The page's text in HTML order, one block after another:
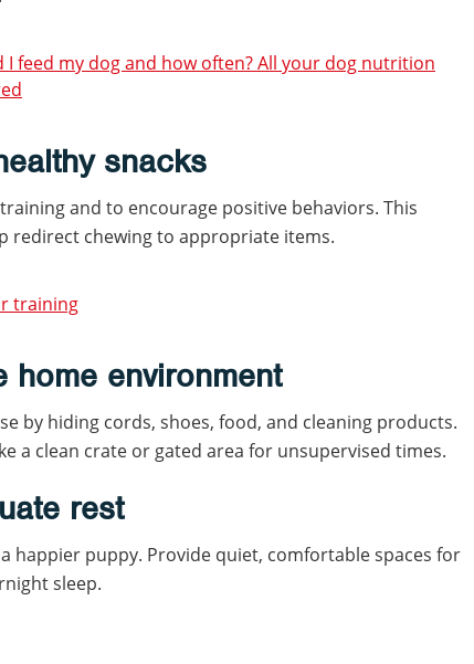
I feed my dog and how often? All your dog nutrition
snacks
and to encourage positive behaviors. This
redirect chewing to appropriate items.
training
home environment
by hiding cords, shoes, food, and cleaning products.
a clean crate or gated area for unsupervised times.
rest
happier puppy. Provide quiet, comfortable spaces for
sleep.